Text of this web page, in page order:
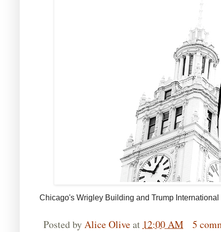
Chicago's Wrigley Building and Trump
Posted byAlice Oliveat12:00 AM 5